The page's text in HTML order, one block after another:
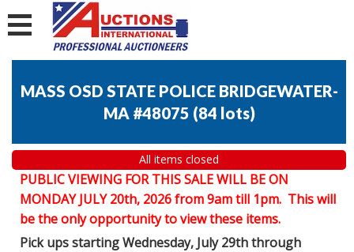
MASS OSD STATE POLICE BRIDGEWATER-
MA #48075 (84 lots)
All items closed
PUBLIC VIEWING FOR THIS SALE WILL BE ON
MONDAY JULY 20th, 2026 from 9am till 1pm. This will
be the only opportunity to view these items.
Pick ups starting Wednesday, July 29th through